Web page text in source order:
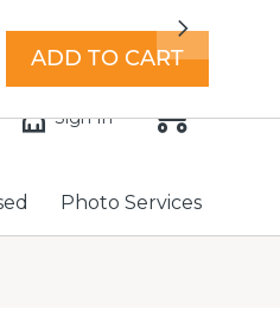
-Find a store
Next
Sign In
Photo Services
ADD TO CART